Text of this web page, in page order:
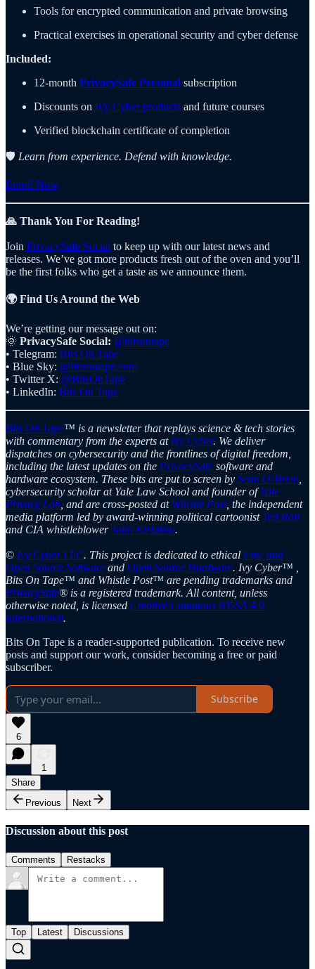
Tools for encrypted communication and private browsing
Practical exercises in operational security and cyber defense
Included:
12-month PrivacySafe Personal subscription
Discounts on Ivy Cyber products and future courses
Verified blockchain certificate of completion
🛡️ Learn from experience. Defend with knowledge.
Enroll Now
🙏 Thank You For Reading!
Join PrivacySafe Social to keep up with our latest news and
releases. We’ve got more products fresh out of the oven and you’ll
be the first folks who get a taste as we announce them.
🌍 Find Us Around the Web
We’re getting our message out on:
🌞 PrivacySafe Social: @bitsontape
• Telegram: Bits On Tape
• Blue Sky: @bitsontape.com
• Twitter X: @BitsOnTape
• LinkedIn: Bits On Tape
Bits On Tape™ is a newsletter that replays science & tech stories
with commentary from the experts at Ivy Cyber. We deliver
dispatches on cybersecurity and the frontlines of digital freedom,
including the latest updates on the PrivacySafe software and
hardware ecosystem. These bits are put to screen by Sean O’Brien
cybersecurity scholar at Yale Law School and founder ofYale
Privacy Lab , and are cross-posted at Whistle Post, the independent
media platform led by award-winning political cartoonist Ted Rall
and CIA whistleblowerJohn Kiriakou.
© Ivy Cyber LLC. This project is dedicated to ethical Free and
Open Source Software and Open Source Hardware. Ivy Cyber™ ,
Bits On Tape™ and Whistle Post™ are pending trademarks and
PrivacySafe® is a registered trademark. All content, unless
otherwise noted, is licensed Creative Commons BY-SA 4.0
International.
Bits On Tape is a reader-supported publication. To receive new
posts and support our work, consider becoming a free or paid
subscriber.
Subscribe
6
1
Share
Previous
Next
Discussion about this post
Comments Restacks
Top Latest Discussions